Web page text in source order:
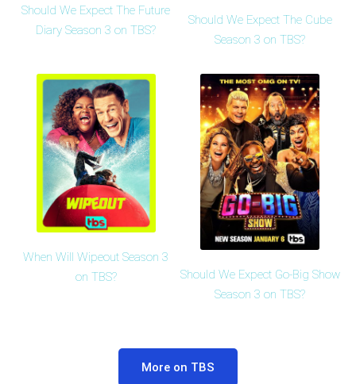
Should We Expect The Future
Diary Season 3 on TBS?
Should We Expect The Cube
Season 3 on TBS?
When Will Wipeout Season 3
on TBS?
Should We Expect Go-Big Show
Season 3 on TBS?
More on TBS